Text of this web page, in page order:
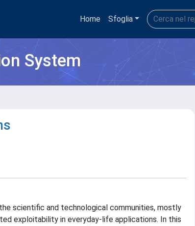
Home Sfoglia
System
scientific and technological communities, mostly
exploitability in everyday-life applications. In this